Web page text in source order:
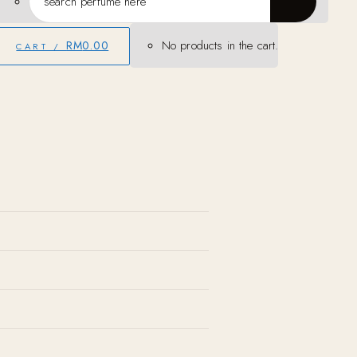
CART / RM0.00 No products in the cart.